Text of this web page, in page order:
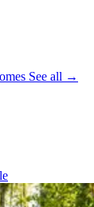
See all →